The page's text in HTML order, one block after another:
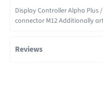
Display Controller Alpha Plus
connector M12 Additionally
Reviews